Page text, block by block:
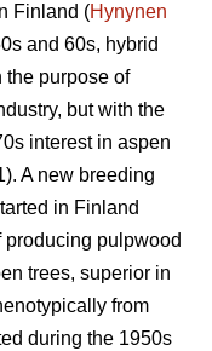
Finland (Hynynen
and 60s, hybrid
purpose of
but with the
interest in aspen
A new breeding
in Finland
pulpwood
trees, superior in
from
during the 1950s